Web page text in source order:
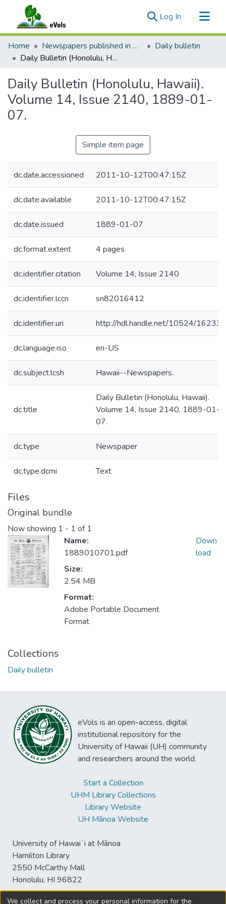
Log In (current)
Communities & Collections
All of eVols
Home Newspapers published in English in Hawaii, 1862-1923
Daily bulletin
Daily Bulletin (Honolulu, Hawaii). Volume 14, Issue 2140, 1889-01-07.
Daily Bulletin (Honolulu, Hawaii).
Volume 14, Issue 2140, 1889-01-
07.
Simple item page
dc.date.accessioned 2011-10-12T00:47:15Z
dc.date.available 2011-10-12T00:47:15Z
dc.date.issued 1889-01-07
dc.format.extent 4 pages
dc.identifier.citation Volume 14, Issue 2140
dc.identifier.lccn sn82016412
dc.identifier.uri http://hdl.handle.net/10524/16233
dc.language.iso en-US
dc.subject.lcsh Hawaii--Newspapers.
dc.title
Daily Bulletin (Honolulu, Hawaii).
Volume 14, Issue 2140, 1889-01-
07.
dc.type Newspaper
dc.type.dcmi Text
Files
Original bundle
Now showing 1 - 1 of 1
Name:
1889010701.pdf
Size:
2.54 MB
Format:
Adobe Portable Document
Format
Down
load
Collections
Daily bulletin
eVols is an open-access, digital
institutional repository for the
University of Hawaii (UH) community
and researchers around the world.
Start a Collection
UHM Library Collections
Library Website
UH Mānoa Website
University of Hawaiʻi at Mānoa
Hamilton Library
2550 McCarthy Mall
Honolulu, HI 96822
We collect and process your personal information for the